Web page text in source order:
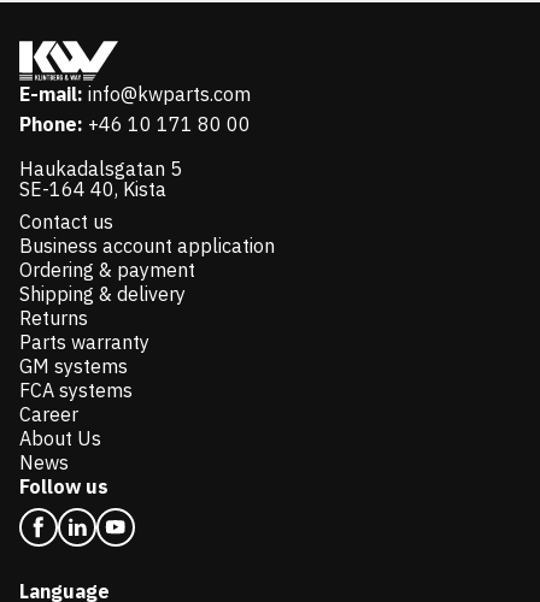
E-mail: info@kwparts.com
Phone: +46 10 171 80 00
Haukadalsgatan 5
SE-164 40, Kista
Contact us
Business account application
Ordering & payment
Shipping & delivery
Returns
Parts warranty
GM systems
FCA systems
Career
About Us
News
Follow us
Language